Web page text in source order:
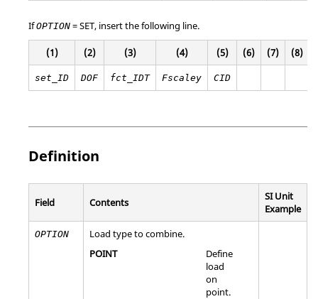
IfOPTION =SET, insert the following line.
(1) (2) (3) (4) (5) (6) (7) (8)
set_ID DOF fct_IDT Fscaley CID
Definition
Field Contents
SI Unit
Example
OPTION
Load type to combine.
POINT
Define
load
on
point.